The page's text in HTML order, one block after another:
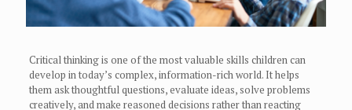
Critical thinking is one of the most valuable skills children can
develop in today’s complex, information-rich world. It helps
them ask thoughtful questions, evaluate ideas, solve problems
creatively, and make reasoned decisions rather than reacting